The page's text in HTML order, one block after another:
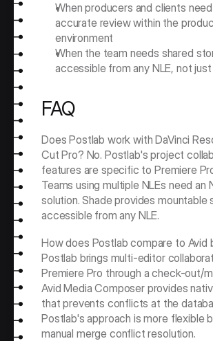
When producers and clients
accurate review within the
environment
When the team needs shared
accessible from any NLE, not
FAQ
Does Postlab work with DaVinci
Cut Pro? No. Postlab's project
features are specific to Premiere
Teams using multiple NLEs need an
solution. Shade provides mountable
accessible from any NLE.
How does Postlab compare to Avid
Postlab brings multi-editor
Premiere Pro through a check-out/
Avid Media Composer provides
that prevents conflicts at the
Postlab's approach is more flexible
manual merge conflict resolution.